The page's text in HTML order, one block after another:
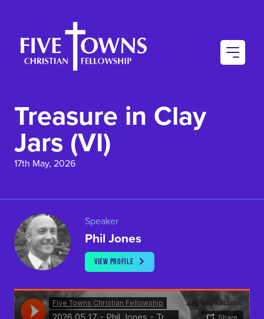
Treasure in Clay
Jars (VI)
17th May, 2026
Speaker
Phil Jones
VIEW PROFILE
Soundcloud Is Loading..